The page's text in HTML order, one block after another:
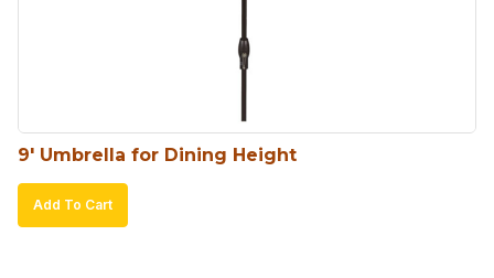
9′ Umbrella for Dining Height
Add To Cart